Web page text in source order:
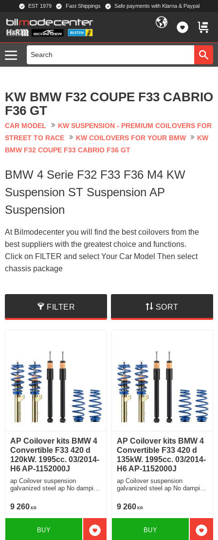
Menu
EST 1979 Fast Shippings Safe payments with Klarna & Paypal
KW BMW F32 COUPE F33 CABRIO
F36 GT
CAR MODEL
KW SUSPENSION - PREMIUM COILOVERS FOR
STREET TO RACE
KW COILOVERS FOR YOUR BMW
KW
BMW F32 COUPE F33 CABRIO F36 GT
BMW 4 Serie F32 F33 F36 M4 KW
Suspension ST Suspension AP
Suspension
At Bilmodecenter you will find the best coilovers from the
best suppliers with the greatest choice and functions.
Click on FILTER and select Your Car Model Then select
chassis package
FILTER SORT
AP Coilover kits BMW 4
Convertible F33 420 d
120kW. 1995cc. 03/2014-
H6 AP-1152000J
ap Coilover suspension
galvanized steel ap No damping
electronic damping
9 260 KR
Add to favorites
BUY
AP Coilover kits BMW 4
Convertible F33 420 d
135kW. 1995cc. 03/2014-
H6 AP-1152000J
ap Coilover suspension
galvanized steel ap No damping
electronic damping
9 260 KR
Add
BUY